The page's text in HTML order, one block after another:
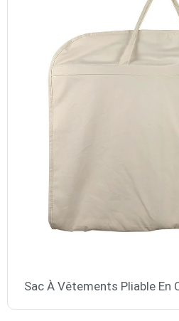
Sac À Vêtements Pliable En